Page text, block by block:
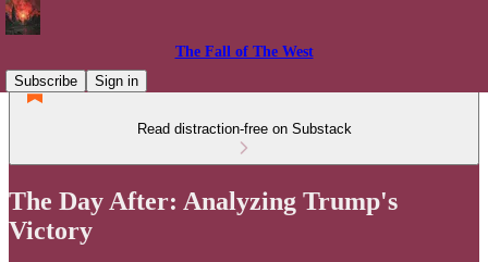
The Fall of The West
Subscribe
Sign in
Read distraction-free on Substack
The Day After: Analyzing Trump's
Victory